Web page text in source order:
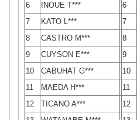
6
INOUE T*** 6
7
KATO L*** 7
8
CASTRO M*** 8
9
CUYSON E*** 9
10
CABUHAT G*** 10
11
MAEDA H*** 11
12
TICANO A*** 12